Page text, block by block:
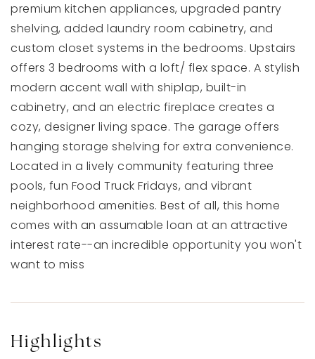
premium kitchen appliances, upgraded pantry
shelving, added laundry room cabinetry, and
custom closet systems in the bedrooms. Upstairs
offers 3 bedrooms with a loft/ flex space. A stylish
modern accent wall with shiplap, built-in
cabinetry, and an electric fireplace creates a
cozy, designer living space. The garage offers
hanging storage shelving for extra convenience.
Located in a lively community featuring three
pools, fun Food Truck Fridays, and vibrant
neighborhood amenities. Best of all, this home
comes with an assumable loan at an attractive
interest rate--an incredible opportunity you won't
want to miss
Highlights